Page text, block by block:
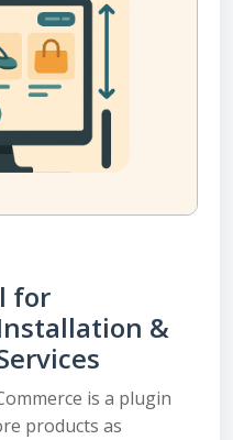
for
&
is a plugin
products as